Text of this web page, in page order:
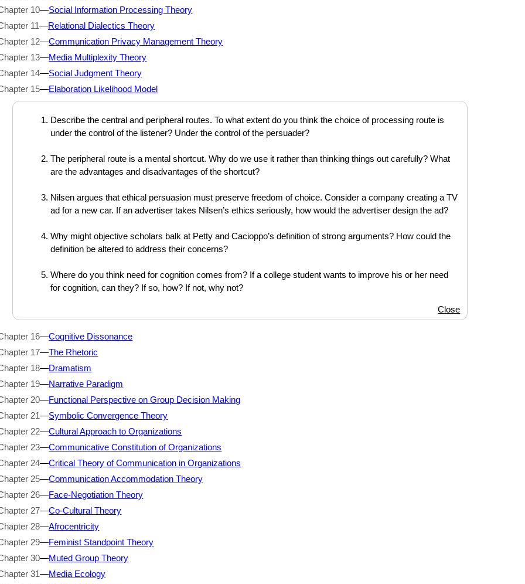
10—Social Information Processing Theory
11—Relational Dialectics Theory
12—Communication Privacy Management Theory
13—Media Multiplexity Theory
14—Social Judgment Theory
15—Elaboration Likelihood Model
Describe the central and peripheral routes. To what extent do you think the choice of processing route is
under the control of the listener? Under the control of the persuader?
The peripheral route is a mental shortcut. Why do we use it rather than thinking things out carefully? What
are the advantages and disadvantages of the shortcut?
Nilsen argues that ethical persuasion must preserve freedom of choice. Consider a company creating a TV
ad for a new car. If an advertiser takes Nilsen’s ethics seriously, how would the advertiser design the ad?
Why might objective scholars balk at Petty and Cacioppo’s definition of strong arguments? How could the
definition be altered to address their concerns?
Where do you think need for cognition comes from? If a college student wants to improve his or her need
for cognition, can they? If so, how? If not, why not?
Close
16—Cognitive Dissonance
17—The Rhetoric
18—Dramatism
19—Narrative Paradigm
20—Functional Perspective on Group Decision Making
21—Symbolic Convergence Theory
22—Cultural Approach to Organizations
23—Communicative Constitution of Organizations
24—Critical Theory of Communication in Organizations
25—Communication Accommodation Theory
26—Face-Negotiation Theory
27—Co-Cultural Theory
28—Afrocentricity
29—Feminist Standpoint Theory
30—Muted Group Theory
31—Media Ecology